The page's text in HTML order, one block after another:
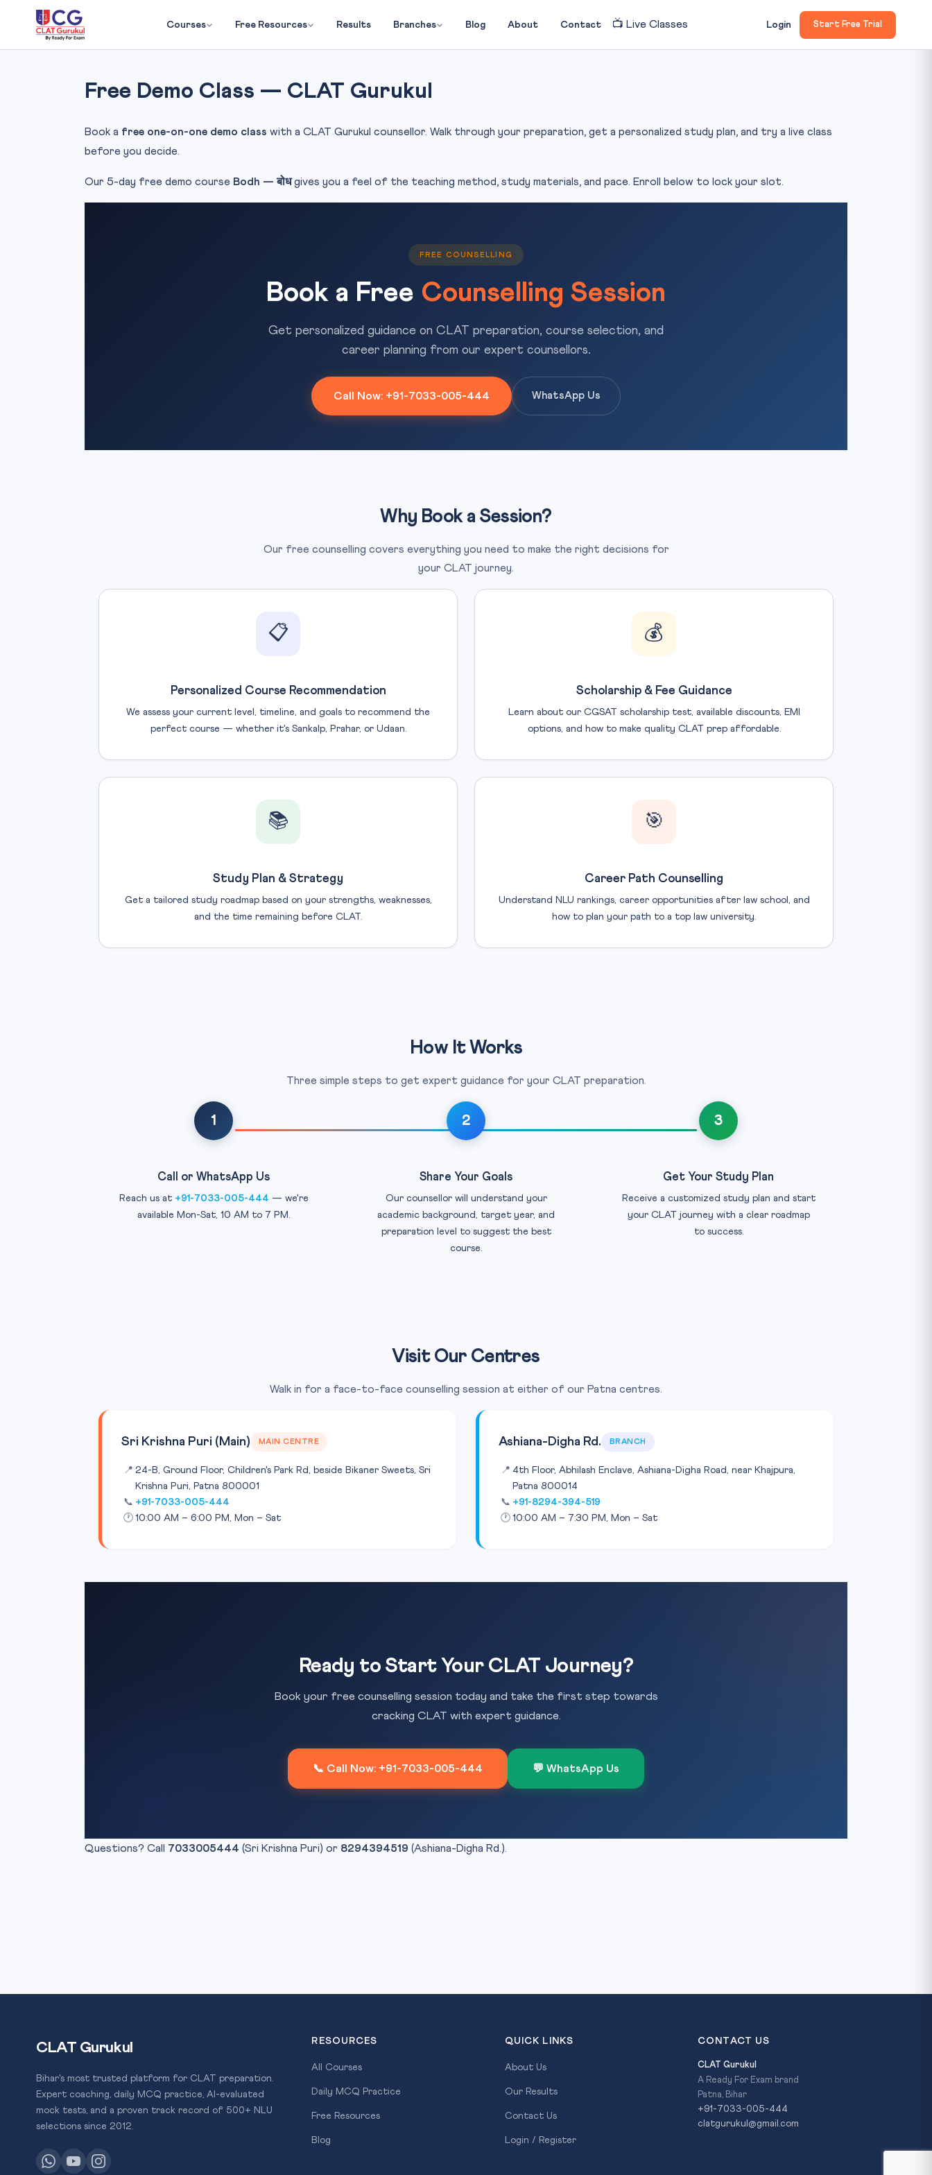
Courses Free Resources Results Branches Blog About Contact 📺 Live Classes Login Start Free Trial
Free Demo Class — CLAT Gurukul
Book a free one-on-one demo class with a CLAT Gurukul counsellor. Walk through your preparation, get a personalized study plan, and try a live class
before you decide.
Our 5-day free demo course Bodh — बोधgives you a feel of the teaching method, study materials, and pace. Enroll below to lock your slot.
FREE COUNSELLING
Book a Free Counselling Session
Get personalized guidance on CLAT preparation, course selection, and
career planning from our expert counsellors.
Call Now: +91-7033-005-444 WhatsApp Us
Why Book a Session?
Our free counselling covers everything you need to make the right decisions for
your CLAT journey.
📋
Personalized Course Recommendation
We assess your current level, timeline, and goals to recommend the
perfect course — whether it's Sankalp, Prahar, or Udaan.
💰
Scholarship & Fee Guidance
Learn about our CGSAT scholarship test, available discounts, EMI
options, and how to make quality CLAT prep affordable.
📚
Study Plan & Strategy
Get a tailored study roadmap based on your strengths, weaknesses,
and the time remaining before CLAT.
🎯
Career Path Counselling
Understand NLU rankings, career opportunities after law school, and
how to plan your path to a top law university.
How It Works
Three simple steps to get expert guidance for your CLAT preparation.
1
Call or WhatsApp Us
Reach us at +91-7033-005-444 — we're
available Mon-Sat, 10 AM to 7 PM.
2
Share Your Goals
Our counsellor will understand your
academic background, target year, and
preparation level to suggest the best
course.
3
Get Your Study Plan
Receive a customized study plan and start
your CLAT journey with a clear roadmap
to success.
Visit Our Centres
Walk in for a face-to-face counselling session at either of our Patna centres.
Sri Krishna Puri (Main) MAIN CENTRE
📍 24-B, Ground Floor, Children's Park Rd, beside Bikaner Sweets, Sri
Krishna Puri, Patna 800001
📞 +91-7033-005-444
🕐 10:00 AM – 6:00 PM, Mon – Sat
Ashiana-Digha Rd. BRANCH
📍 4th Floor, Abhilash Enclave, Ashiana-Digha Road, near Khajpura,
Patna 800014
📞 +91-8294-394-519
🕐 10:00 AM – 7:30 PM, Mon – Sat
Ready to Start Your CLAT Journey?
Book your free counselling session today and take the first step towards
cracking CLAT with expert guidance.
📞 Call Now: +91-7033-005-444 💬 WhatsApp Us
Questions? Call 7033005444 (Sri Krishna Puri) or 8294394519 (Ashiana-Digha Rd.).
CLAT Gurukul
Bihar's most trusted platform for CLAT preparation.
Expert coaching, daily MCQ practice, AI-evaluated
mock tests, and a proven track record of 500+ NLU
selections since 2012.
RESOURCES
All Courses
Daily MCQ Practice
Free Resources
Blog
QUICK LINKS
About Us
Our Results
Contact Us
Login / Register
CONTACT US
CLAT Gurukul
A Ready For Exam brand
Patna, Bihar
+91-7033-005-444
clatgurukul@gmail.com